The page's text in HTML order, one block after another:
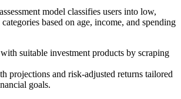
model classifies users into low,
categories based on age, income, and spending
with suitable investment products by scraping
projections and risk-adjusted returns tailored
goals.